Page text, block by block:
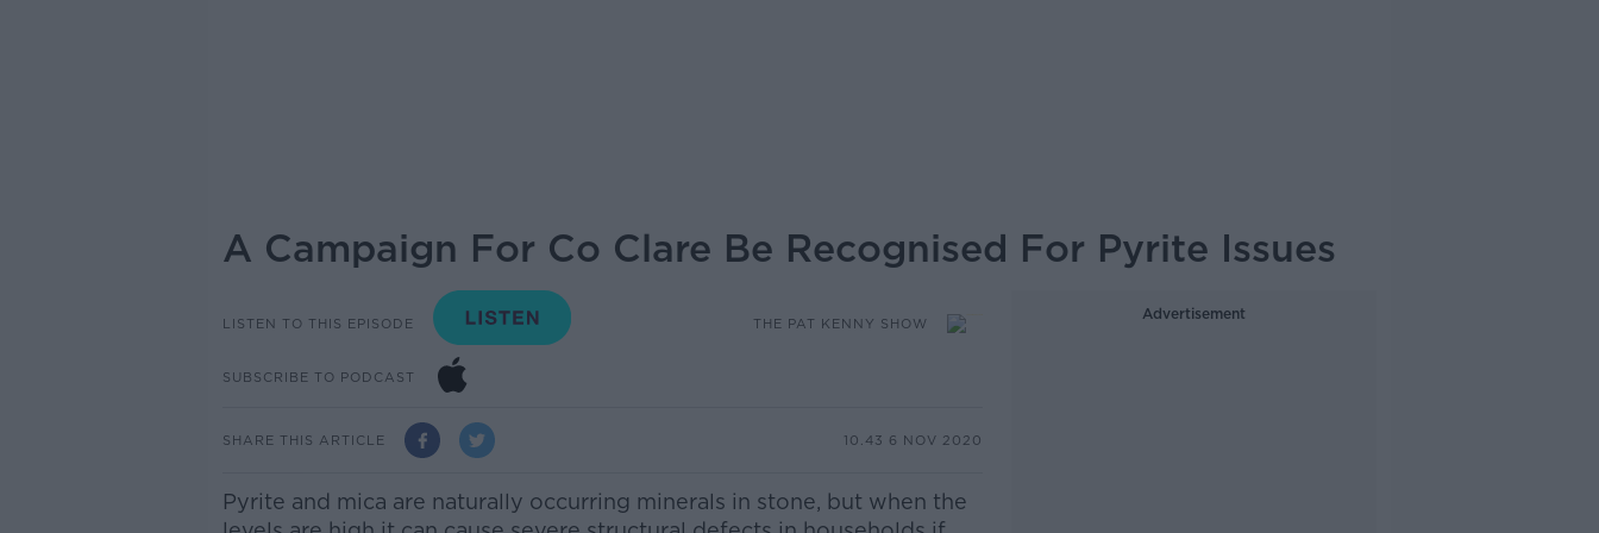
A Campaign For Co Clare Be Recognised For Pyrite Issues
LISTEN TO THIS EPISODE THE PAT KENNY SHOW
SUBSCRIBE TO PODCAST
SHARE THIS ARTICLE 10.43 6 NOV 2020
Pyrite and mica are naturally occurring minerals in stone, but when the
Advertisement